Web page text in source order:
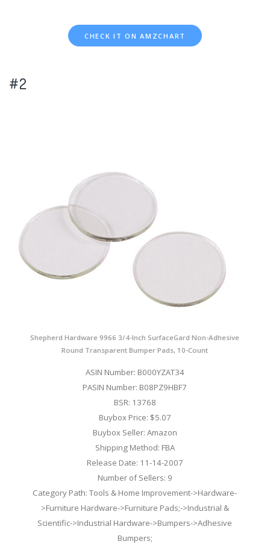
CHECK IT ON AMZCHART
#2
Shepherd Hardware 9966 3/4-Inch SurfaceGard Non-Adhesive
Round Transparent Bumper Pads, 10-Count
ASIN Number: B000YZAT34
PASIN Number: B08PZ9HBF7
BSR: 13768
Buybox Price: $5.07
Buybox Seller: Amazon
Shipping Method: FBA
Release Date: 11-14-2007
Number of Sellers: 9
Category Path: Tools & Home Improvement->Hardware-
>Furniture Hardware->Furniture Pads;->Industrial &
Scientific->Industrial Hardware->Bumpers->Adhesive
Bumpers;